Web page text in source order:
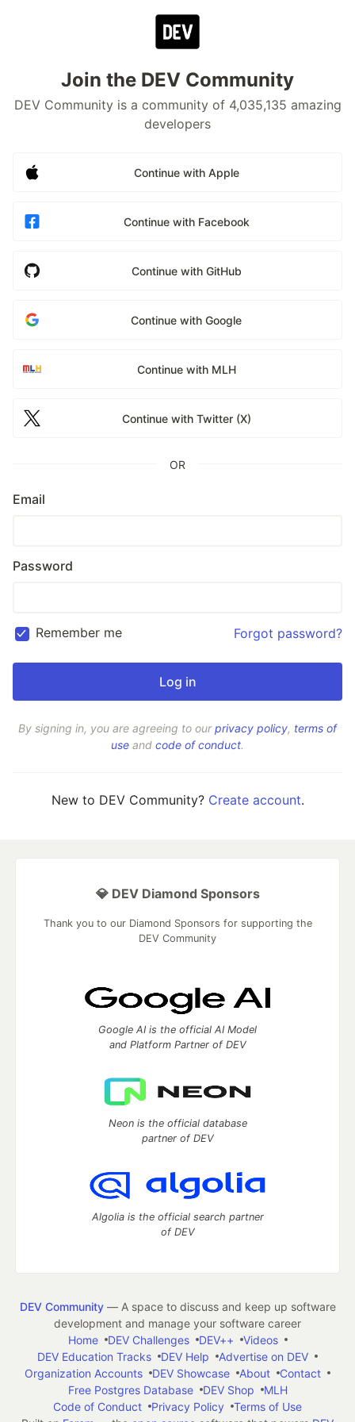
Join the DEV Community
DEV Community is a community of 4,035,135 amazing
developers
Continue with Apple
Continue with Facebook
Continue with GitHub
Continue with Google
Continue with MLH
Continue with Twitter (X)
OR
Email
Password
Remember me Forgot password?
By signing in, you are agreeing to ourprivacy policy, terms of
use and code of conduct.
New to DEV Community? Create account.
💎 DEV Diamond Sponsors
Thank you to our Diamond Sponsors for supporting the
DEV Community
Google AI is the official AI Model
and Platform Partner of DEV
Neon is the official database
partner of DEV
Algolia is the official search partner
of DEV
DEV Community— A space to discuss and keep up software
development and manage your software career
Home
DEV Challenges DEV++
Videos
DEV Education Tracks
DEV Help
Advertise on DEV
Organization Accounts
DEV Showcase About
Contact
Free Postgres Database
DEV Shop
MLH
Code of Conduct
Privacy Policy
Terms of Use